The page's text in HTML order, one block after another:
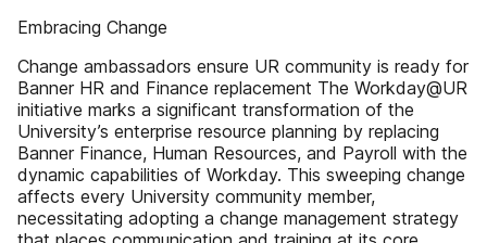
Embracing Change
Change ambassadors ensure UR community is ready for
Banner HR and Finance replacement The Workday@UR
initiative marks a significant transformation of the
University’s enterprise resource planning by replacing
Banner Finance, Human Resources, and Payroll with the
dynamic capabilities of Workday. This sweeping change
affects every University community member,
necessitating adopting a change management strategy